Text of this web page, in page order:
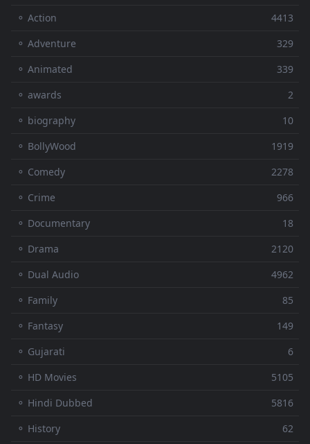
⚬ Action
4413
⚬ Adventure
329
⚬ Animated
339
⚬ awards
2
⚬ biography
10
⚬ BollyWood
1919
⚬ Comedy
2278
⚬ Crime
966
⚬ Documentary
18
⚬ Drama
2120
⚬ Dual Audio
4962
⚬ Family
85
⚬ Fantasy
149
⚬ Gujarati
6
⚬ HD Movies
5105
⚬ Hindi Dubbed
5816
⚬ History
62